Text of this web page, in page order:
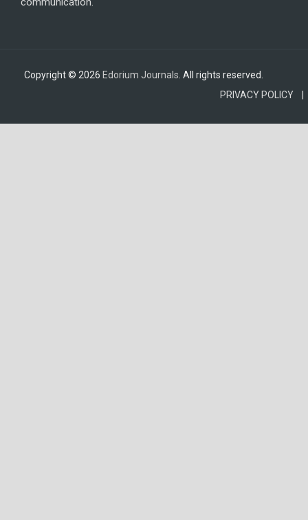
Copyright © 2026 Edorium Journals . All rights reserved.
PRIVACY POLICY |